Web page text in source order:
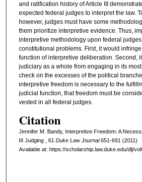
and ratification history of Article III
expected federal judges to interpret the law.
however, judges must have some
them prioritize interpretive evidence. Thus,
interpretive methodology upon federal
constitutional problems. First, it would
function of interpretive deliberation. Second,
judiciary as a whole from engaging in its
check on the excesses of the political
interpretive freedom is necessary to the
judicial function, that freedom must be
vested in all federal judges.
Citation
Jennifer M. Bandy, Interpretive Freedom: A
III Judging , 61 DukeL awJournal651-691 (2011)
Available at: https://scholarship.law.duke.edu/dlj/